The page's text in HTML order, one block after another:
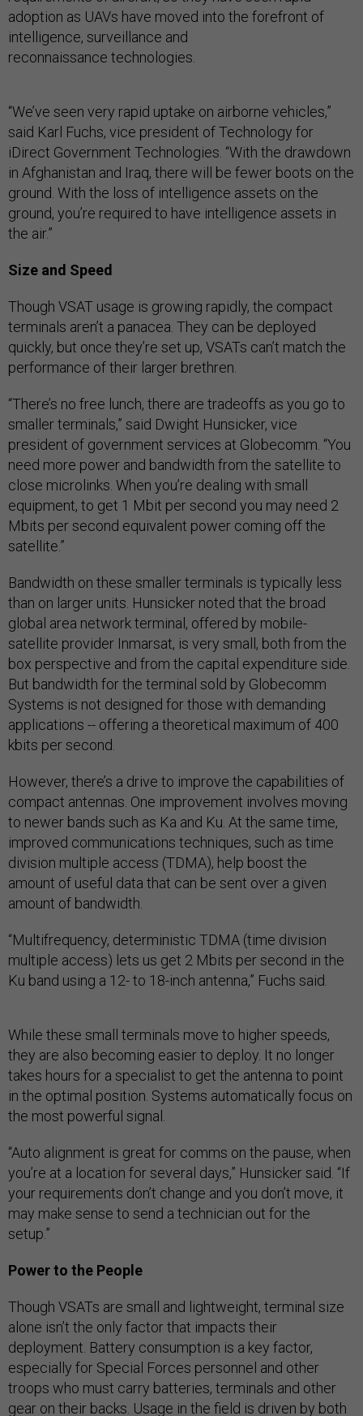
adoption as UAVs have moved into the forefront of
intelligence, surveillance and
reconnaissance technologies.
“We’ve seen very rapid uptake on airborne vehicles,”
said Karl Fuchs, vice president of Technology for
iDirect Government Technologies. “With the drawdown
in Afghanistan and Iraq, there will be fewer boots on the
ground. With the loss of intelligence assets on the
ground, you’re required to have intelligence assets in
the air.”
Size and Speed
Though VSAT usage is growing rapidly, the compact
terminals aren’t a panacea. They can be deployed
quickly, but once they’re set up, VSATs can’t match the
performance of their larger brethren.
“There’s no free lunch, there are tradeoffs as you go to
smaller terminals,” said Dwight Hunsicker, vice
president of government services at Globecomm. “You
need more power and bandwidth from the satellite to
close microlinks. When you’re dealing with small
equipment, to get 1 Mbit per second you may need 2
Mbits per second equivalent power coming off the
satellite.”
Bandwidth on these smaller terminals is typically less
than on larger units. Hunsicker noted that the broad
global area network terminal, offered by mobile-
satellite provider Inmarsat, is very small, both from the
box perspective and from the capital expenditure side.
But bandwidth for the terminal sold by Globecomm
Systems is not designed for those with demanding
applications -- offering a theoretical maximum of 400
kbits per second.
However, there’s a drive to improve the capabilities of
compact antennas. One improvement involves moving
to newer bands such as Ka and Ku. At the same time,
improved communications techniques, such as time
division multiple access (TDMA), help boost the
amount of useful data that can be sent over a given
amount of bandwidth.
“Multifrequency, deterministic TDMA (time division
multiple access) lets us get 2 Mbits per second in the
Ku band using a 12- to 18-inch antenna,” Fuchs said.
While these small terminals move to higher speeds,
they are also becoming easier to deploy. It no longer
takes hours for a specialist to get the antenna to point
in the optimal position. Systems automatically focus on
the most powerful signal.
“Auto alignment is great for comms on the pause, when
you’re at a location for several days,” Hunsicker said. “If
your requirements don’t change and you don’t move, it
may make sense to send a technician out for the
setup.”
Power to the People
Though VSATs are small and lightweight, terminal size
alone isn’t the only factor that impacts their
deployment. Battery consumption is a key factor,
especially for Special Forces personnel and other
troops who must carry batteries, terminals and other
gear on their backs. Usage in the field is driven by both